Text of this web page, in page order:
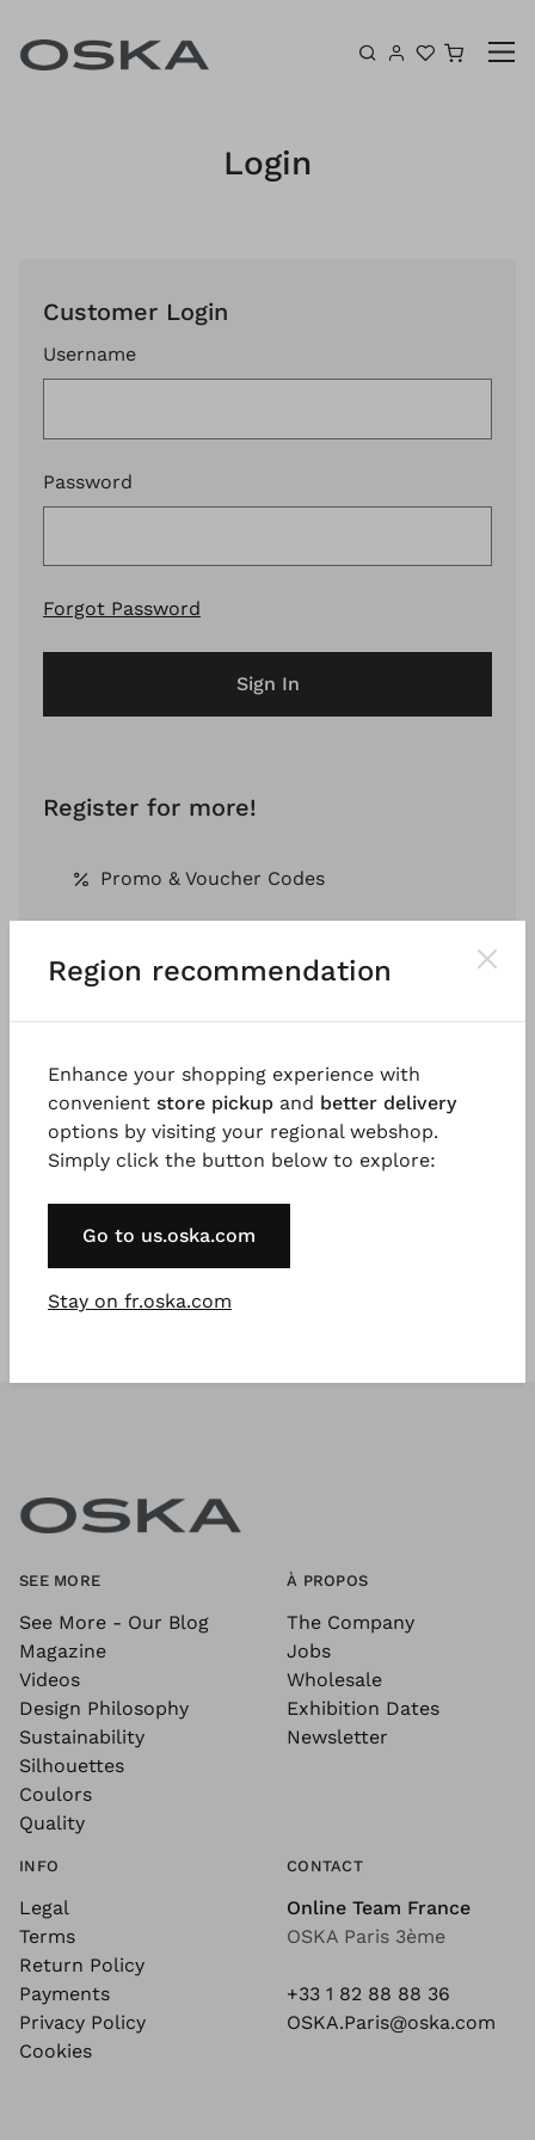
Login
Customer Login
Username
Password
Forgot Password
Sign In
Register for more!
Promo & Voucher Codes
Free Shipping *
Register Now
SEE MORE
See More - Our Blog
Magazine
Videos
Design Philosophy
Sustainability
Silhouettes
Coulors
Quality
À PROPOS
The Company
Jobs
Wholesale
Exhibition Dates
Newsletter
INFO
Legal
Terms
Return Policy
Payments
Privacy Policy
Cookies
CONTACT
Online Team France
OSKA Paris 3ème
+33 1 82 88 88 36
OSKA.Paris@oska.com
Region recommendation
Enhance your shopping experience with
convenient store pickup and better delivery
options by visiting your regional webshop.
Simply click the button below to explore:
Go to us.oska.com
Stay on fr.oska.com